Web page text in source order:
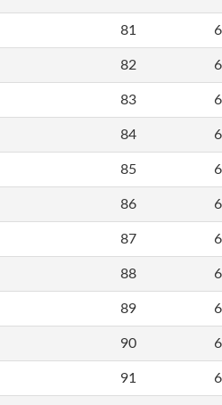
81
82
83
84
85
86
87
88
89
90
91